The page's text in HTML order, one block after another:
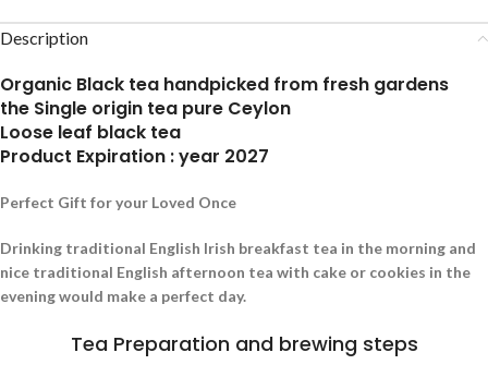
Description
Organic Black tea handpicked from fresh gardens
the Single origin tea pure Ceylon
Loose leaf black tea
Product Expiration : year 2027
Perfect Gift for your Loved Once
Drinking traditional English Irish breakfast tea in the morning and
nice traditional English afternoon tea with cake or cookies in the
evening would make a perfect day.
Tea Preparation and brewing steps